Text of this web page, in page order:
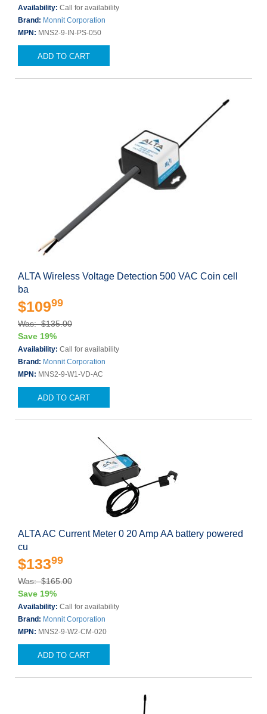
Availability: Call for availability
Brand: Monnit Corporation
MPN: MNS2-9-IN-PS-050
ADD TO CART
ALTA Wireless Voltage Detection 500 VAC Coin cell
ba
$10999
Was: $135.00
Save 19%
Availability: Call for availability
Brand: Monnit Corporation
MPN: MNS2-9-W1-VD-AC
ADD TO CART
ALTA AC Current Meter 0 20 Amp AA battery powered
cu
$13399
Was: $165.00
Save 19%
Availability: Call for availability
Brand: Monnit Corporation
MPN: MNS2-9-W2-CM-020
ADD TO CART